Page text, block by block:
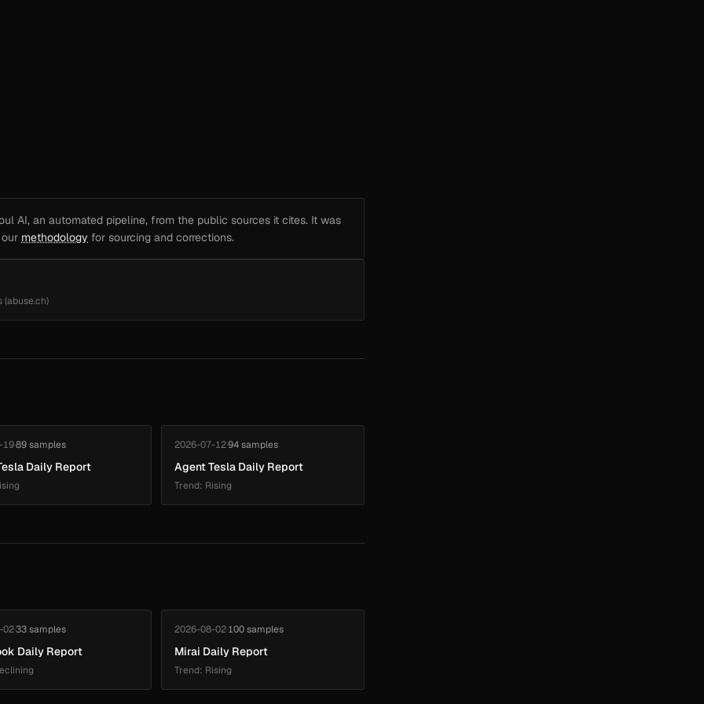
AI, an automated pipeline, from the public sources it cites. It was
methodology for sourcing and corrections.
(abuse.ch)
19·89 samples
Daily Report
2026-07-12·94 samples
Agent Tesla Daily Report
Trend: Rising
02·33 samples
Daily Report
2026-08-02·100 samples
Mirai Daily Report
Trend: Rising